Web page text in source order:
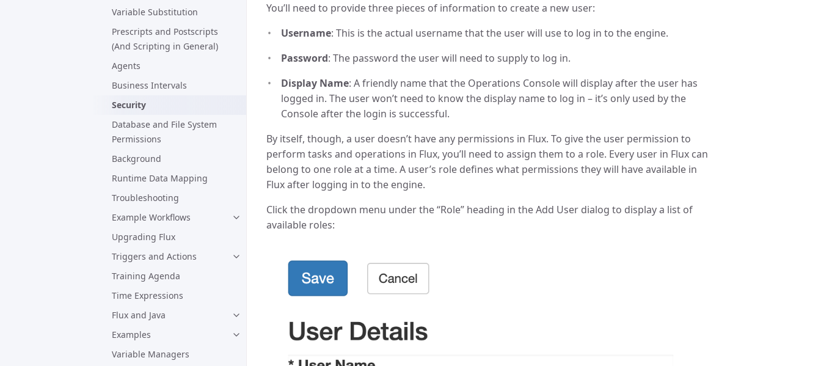
Variable Substitution
Prescripts and Postscripts
(And Scripting in General)
Agents
Business Intervals
Security
Database and File System
Permissions
Background
Runtime Data Mapping
Troubleshooting
Example Workflows
Upgrading Flux
Triggers and Actions
Training Agenda
Time Expressions
Flux and Java
Examples
Variable Managers
You’ll need to provide three pieces of information to create a new user:
Username: This is the actual username that the user will use to log in to the engine.
Password: The password the user will need to supply to log in.
Display Name: A friendly name that the Operations Console will display after the user has
logged in. The user won’t need to know the display name to log in – it’s only used by the
Console after the login is successful.
By itself, though, a user doesn’t have any permissions in Flux. To give the user permission to
perform tasks and operations in Flux, you’ll need to assign them to a role. Every user in Flux can
belong to one role at a time. A user’s role defines what permissions they will have available in
Flux after logging in to the engine.
Click the dropdown menu under the “Role” heading in the Add User dialog to display a list of
available roles: